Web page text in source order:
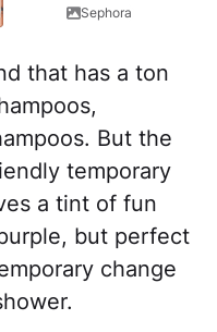
Sephora
that has a ton
But the
temporary
a tint of fun
but perfect
change